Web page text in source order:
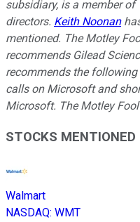
subsidiary, is a member
directors. Keith Noonan
mentioned. The Motley
recommends Gilead
recommends the
calls on Microsoft and
Microsoft. The Motley
STOCKS MENTIONED
Walmart
NASDAQ: WMT